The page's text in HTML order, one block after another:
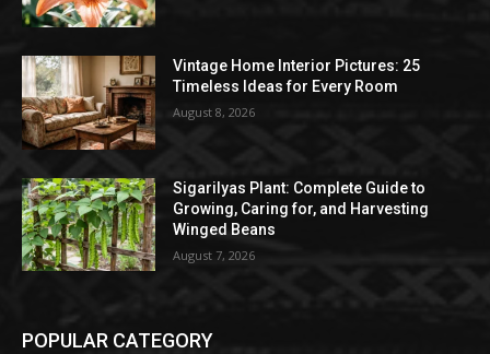
Vintage Home Interior Pictures: 25
Timeless Ideas for Every Room
August 8, 2026
Sigarilyas Plant: Complete Guide to
Growing, Caring for, and Harvesting
Winged Beans
August 7, 2026
POPULAR CATEGORY